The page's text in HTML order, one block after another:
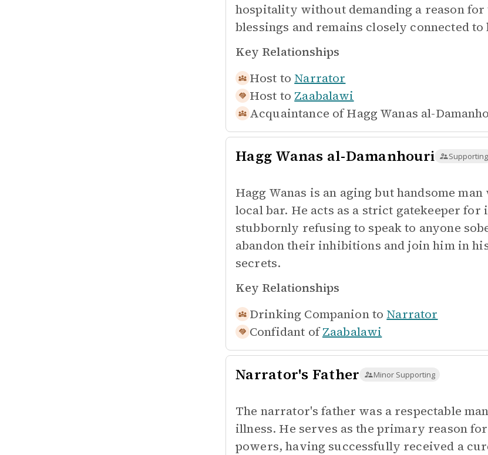
hospitality without demanding a reason
blessings and remains closely connected
Key Relationships
Host to Narrator
Host to Zaabalawi
Acquaintance of Hagg Wanas al-
Hagg Wanas al-Damanhouri Supporting
Hagg Wanas is an aging but handsome
local bar. He acts as a strict gatekeeper
stubbornly refusing to speak to anyone
abandon their inhibitions and join him in
secrets.
Key Relationships
Drinking Companion to Narrator
Confidant of Zaabalawi
Narrator's Father Minor Supporting
The narrator's father was a respectable
illness. He serves as the primary reason
powers, having successfully received a